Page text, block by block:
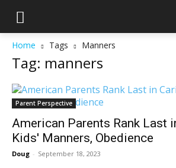
Home Tags Manners
Tag: manners
Parent Perspective
American Parents Rank Last
Kids' Manners, Obedience
Doug - September 18, 2023